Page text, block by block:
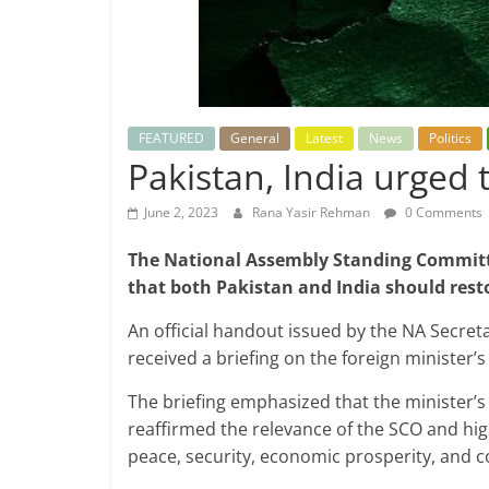
FEATURED General Latest News Politics
Pakistan, India urged
June 2, 2023 Rana Yasir Rehman 0 Comments
The National Assembly Standing
that both Pakistan and India should
An official handout issued by the NA
received a briefing on the foreign
The briefing emphasized that the
reaffirmed the relevance of the SCO and
peace, security, economic prosperity, and